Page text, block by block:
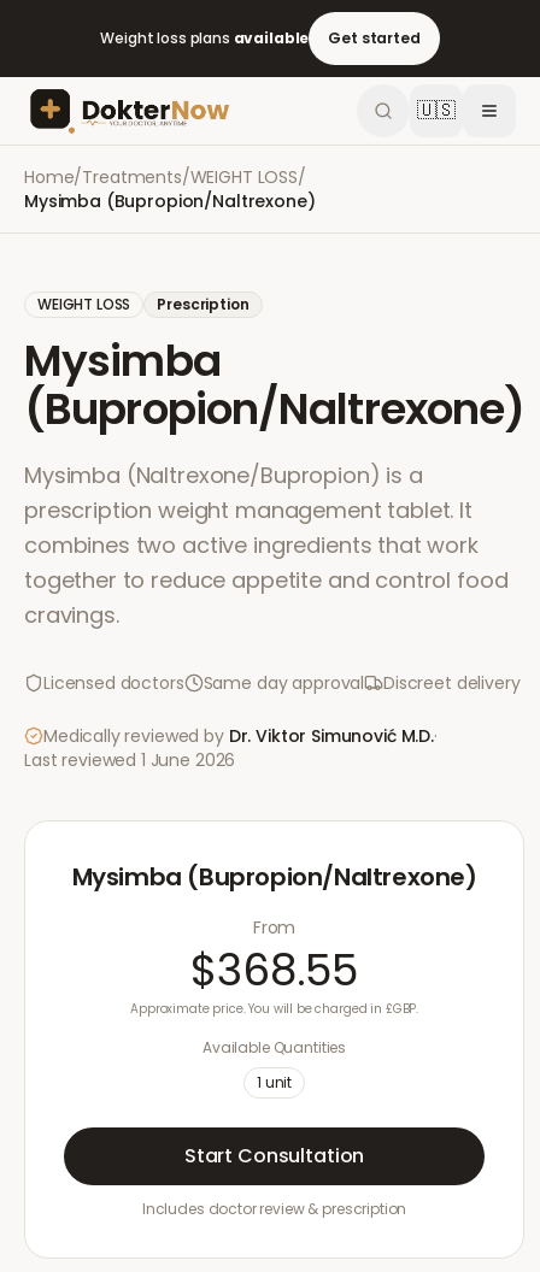
Weight loss plans available Get started
🇺🇸
Home/Treatments/WEIGHT LOSS/
Mysimba (Bupropion/Naltrexone)
WEIGHT LOSS Prescription
Mysimba
(Bupropion/Naltrexone)
Mysimba (Naltrexone/Bupropion) is a
prescription weight management tablet. It
combines two active ingredients that work
together to reduce appetite and control food
cravings.
Licensed doctors Same day approval Discreet delivery
Medically reviewed by Dr. Viktor Simunović M.D.·
Last reviewed 1 June 2026
Mysimba (Bupropion/Naltrexone)
From
$368.55
Approximate price. You will be charged in £GBP.
Available Quantities
1 unit
Start Consultation
Includes doctor review & prescription